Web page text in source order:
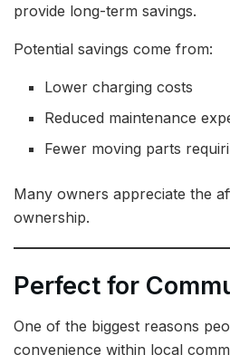
provide long-term savings.
Potential savings come from:
Lower charging costs
Reduced maintenance
Fewer moving parts
Many owners appreciate the
ownership.
Perfect for
One of the biggest reasons
convenience within local